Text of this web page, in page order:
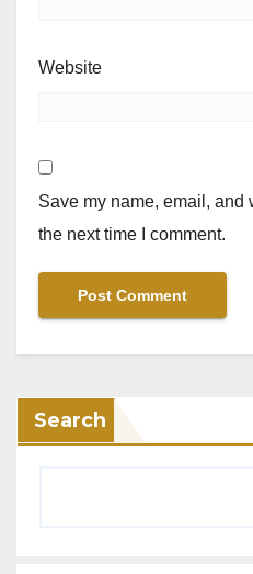
Website
Save my name, email, and
the next time I comment.
Search